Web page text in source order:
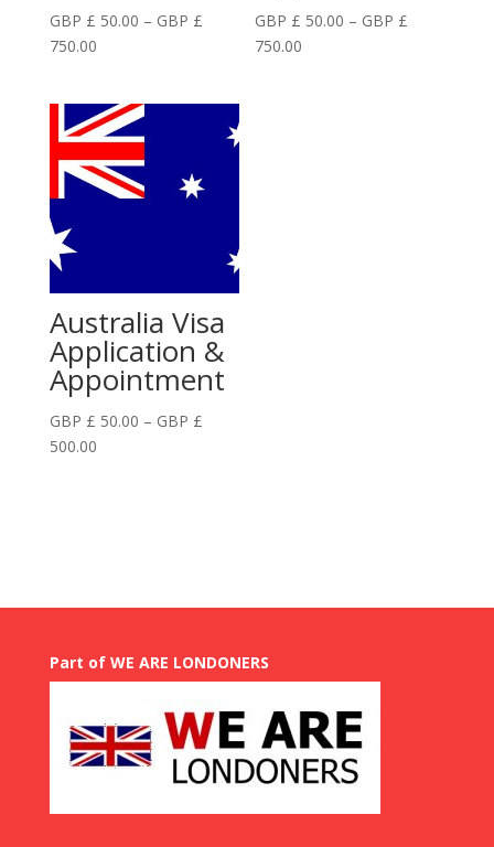
GBP £ 50.00 – GBP £
750.00Price
£
50.00
through
GBP
GBP £ 50.00 – GBP £
750.00
Australia Visa
Application &
Appointment
GBP £ 50.00 – GBP £
500.00Price
Part of WE ARE LONDONERS